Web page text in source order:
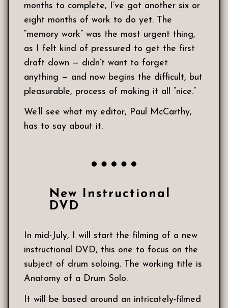
months to complete, I’ve got another six or
eight months of work to do yet. The
“memory work” was the most urgent thing,
as I felt kind of pressured to get the first
draft down — didn’t want to forget
anything — and now begins the difficult, but
pleasurable, process of making it all “nice.”
We’ll see what my editor, Paul McCarthy,
has to say about it.
New Instructional
DVD
In mid-July, I will start the filming of a new
instructional DVD, this one to focus on the
subject of drum soloing. The working title is
Anatomy of a Drum Solo.
It will be based around an intricately-filmed